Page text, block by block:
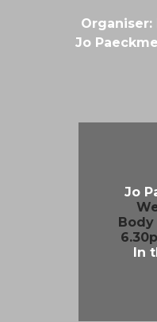
Organiser:
Jo
Body
Jo
In